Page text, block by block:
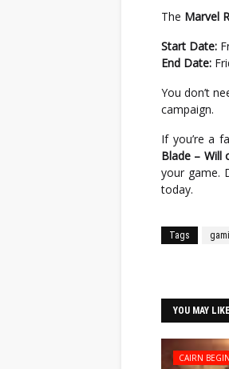
The Marvel
Start Date:
End Date:
You don’t
campaign.
If you’re a
Blade – Will
your game.
today.
Tags
YOU MAY
CAIRN